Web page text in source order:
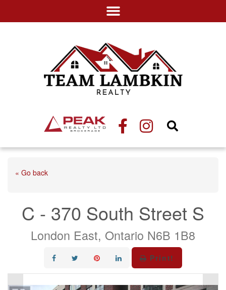
« Go back
C - 370 South Street S
London East, Ontario N6B 1B8
Print!